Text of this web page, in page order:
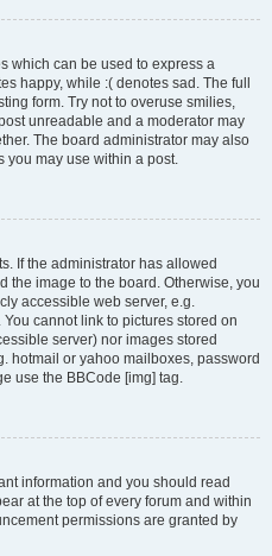
which can be used to express a
happy, while :( denotes sad. The full
form. Try not to overuse smilies,
unreadable and a moderator may
The board administrator may also
you may use within a post.
If the administrator has allowed
the image to the board. Otherwise, you
accessible web server, e.g.
cannot link to pictures stored on
server) nor images stored
hotmail or yahoo mailboxes, password
use the BBCode [img] tag.
information and you should read
at the top of every forum and within
permissions are granted by